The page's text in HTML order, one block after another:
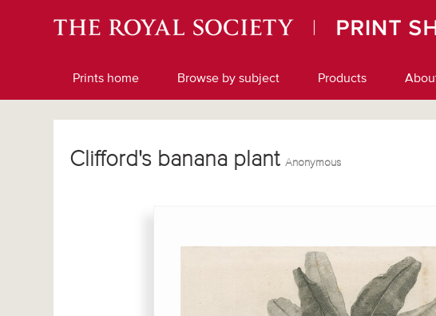
Prints home Browse by subject Products
Clifford's banana plantAnonymous